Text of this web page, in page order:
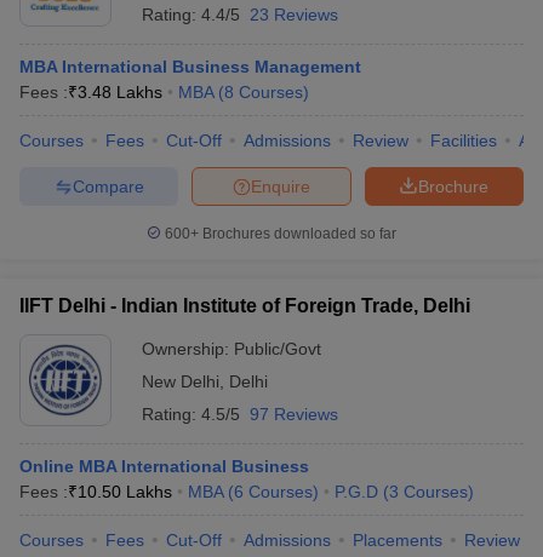
Rating: 4.4/5 23 Reviews
MBA International Business Management
Fees :₹3.48 Lakhs MBA (8 Courses)
Courses Fees Cut-Off Admissions Review Facilities
Brochure
Enquire
Compare
600+ Brochures downloaded so far
IIFT Delhi - Indian Institute of Foreign Trade, Delhi
Ownership: Public/Govt
New Delhi
Delhi
Rating: 4.5/5 97 Reviews
Online MBA International Business
Fees :₹10.50 Lakhs MBA (6 Courses) P.G.D (3 Courses)
Courses Fees Cut-Off Admissions Placements Review